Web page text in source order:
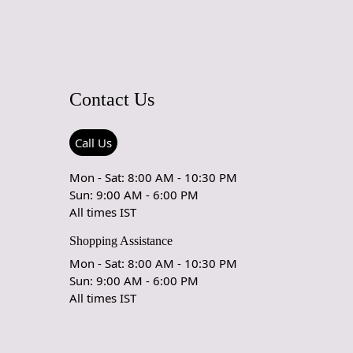
Contact Us
Call Us
Mon - Sat: 8:00 AM - 10:30 PM
Sun: 9:00 AM - 6:00 PM
All times IST
Shopping Assistance
Mon - Sat: 8:00 AM - 10:30 PM
Sun: 9:00 AM - 6:00 PM
All times IST